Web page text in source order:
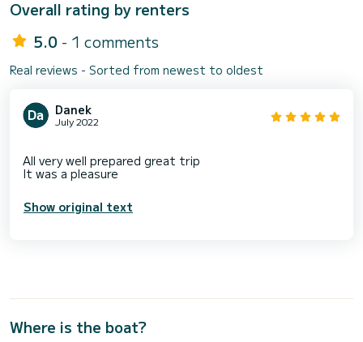
Overall rating by renters
5.0 - 1 comments
Real reviews - Sorted from newest to oldest
Danek
July 2022
All very well prepared great trip
Show original text
Where is the boat?